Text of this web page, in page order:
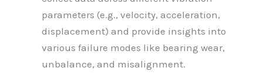
parameters (e.g., velocity, acceleration,
displacement) and provide insights into
various failure modes like bearing wear,
unbalance, and misalignment.